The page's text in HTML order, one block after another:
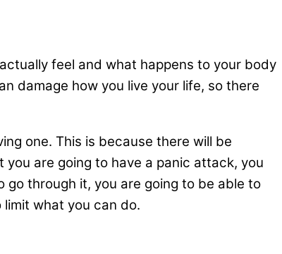
feel and what happens to your body
damage how you live your life, so there
one. This is because there will be
are going to have a panic attack, you
go through it, you are going to be able to
what you can do.